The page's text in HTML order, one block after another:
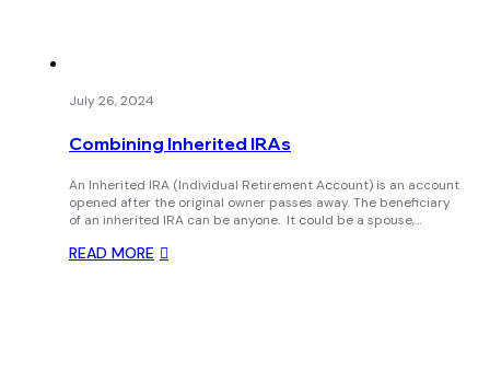
July 26, 2024
Combining Inherited IRAs
An Inherited IRA (Individual Retirement Account) is an account
opened after the original owner passes away. The beneficiary
of an inherited IRA can be anyone. It could be a spouse,…
READ MORE